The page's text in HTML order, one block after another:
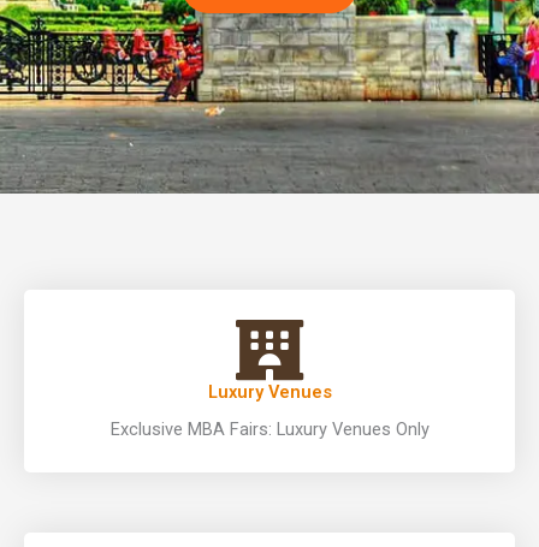
Luxury Venues
Exclusive MBA Fairs: Luxury Venues Only